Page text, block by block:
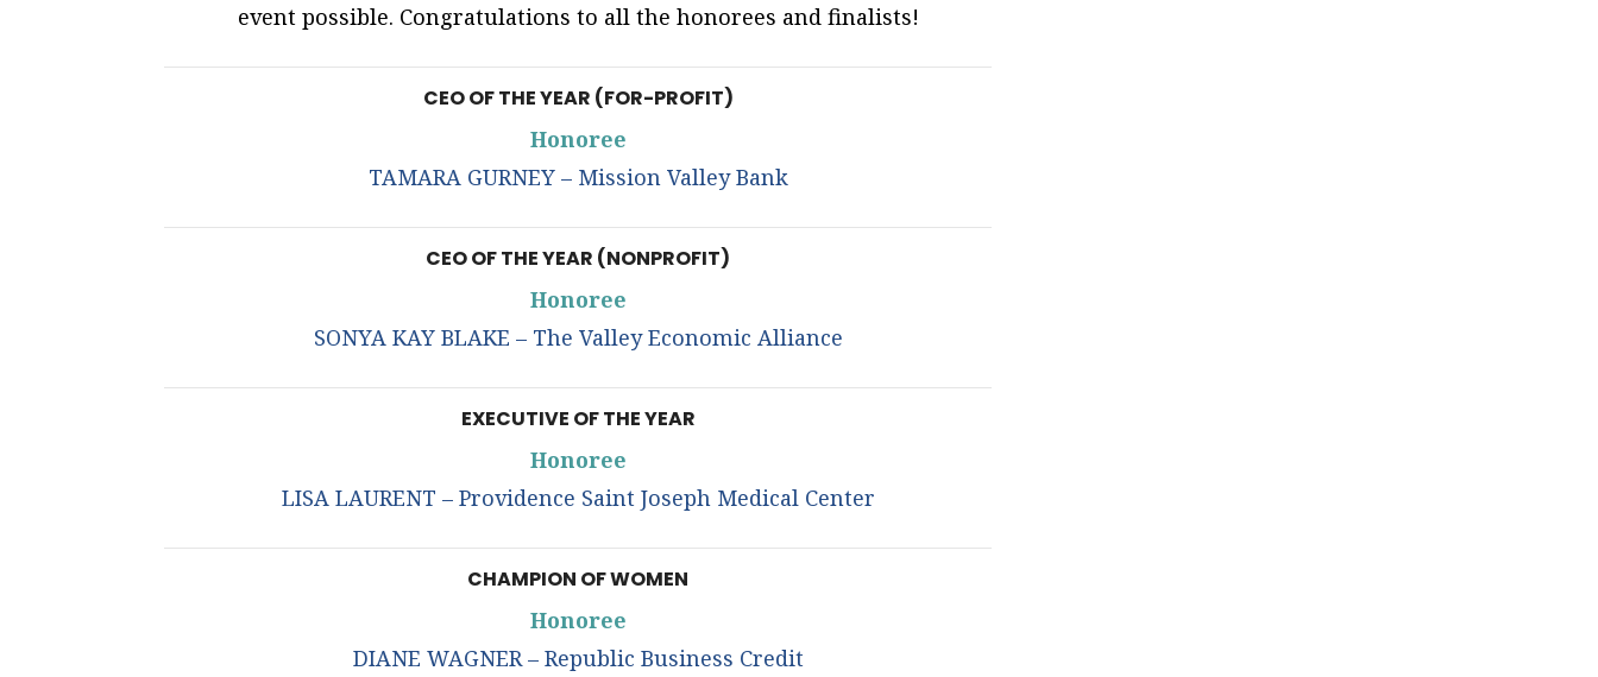
event possible. Congratulations to all the honorees and finalists!
CEO OF THE YEAR (FOR-PROFIT)
Honoree
TAMARA GURNEY – Mission Valley Bank
CEO OF THE YEAR (NONPROFIT)
Honoree
SONYA KAY BLAKE – The Valley Economic Alliance
EXECUTIVE OF THE YEAR
Honoree
LISA LAURENT – Providence Saint Joseph Medical Center
CHAMPION OF WOMEN
Honoree
DIANE WAGNER – Republic Business Credit